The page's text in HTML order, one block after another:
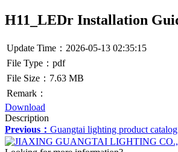
H11_LEDr Installation
Update Time：2026-05-13 02:35:15
File Type：pdf
File Size：7.63 MB
Remark：
Download
Description
Previous： Guangtai lighting product catalog